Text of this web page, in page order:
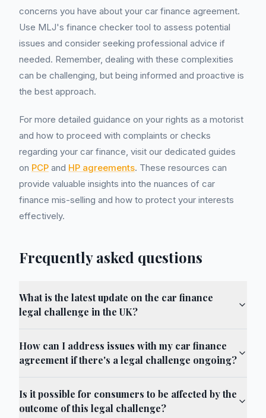
concerns you have about your car finance agreement.
Use MLJ's finance checker tool to assess potential
issues and consider seeking professional advice if
needed. Remember, dealing with these complexities
can be challenging, but being informed and proactive is
the best approach.
For more detailed guidance on your rights as a motorist
and how to proceed with complaints or checks
regarding your car finance, visit our dedicated guides
on PCP and HP agreements. These resources can
provide valuable insights into the nuances of car
finance mis-selling and how to protect your interests
effectively.
Frequently asked questions
What is the latest update on the car finance
legal challenge in the UK?
How can I address issues with my car finance
agreement if there's a legal challenge ongoing?
Is it possible for consumers to be affected by the
outcome of this legal challenge?